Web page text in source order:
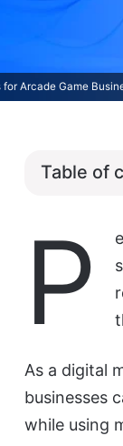
Arcade Game
Table of
P
As a digital
businesses
while using